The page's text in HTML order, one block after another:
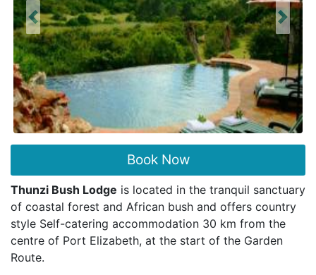
Previous Next
Book Now
Thunzi Bush Lodge is located in the tranquil sanctuary
of coastal forest and African bush and offers country
style Self-catering accommodation 30 km from the
centre of Port Elizabeth, at the start of the Garden
Route.